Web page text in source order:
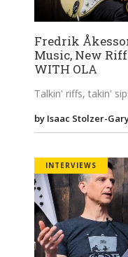
Fredrik
Music, New
WITH OLA
Talkin' riffs, takin'
by Isaac Stolzer-
INTERVIEWS